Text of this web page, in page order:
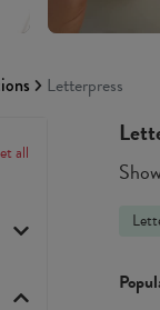
Letterpress
all